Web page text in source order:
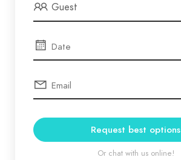
Guest
Request best options
Or chat with us online!